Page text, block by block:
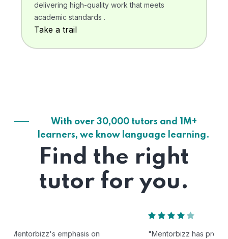
delivering high-quality work that meets
academic standards .
Take a trail
With over 30,000 tutors and 1M+
learners, we know language learning.
Find the right
tutor for you.
"Mentorbizz has provided our child with a flexible and